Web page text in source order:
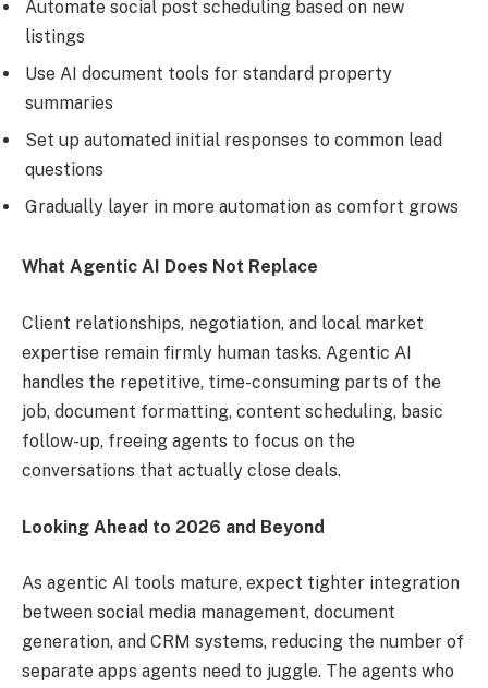
Automate social post scheduling based on new
listings
Use AI document tools for standard property
summaries
Set up automated initial responses to common lead
questions
Gradually layer in more automation as comfort grows
What Agentic AI Does Not Replace
Client relationships, negotiation, and local market
expertise remain firmly human tasks. Agentic AI
handles the repetitive, time-consuming parts of the
job, document formatting, content scheduling, basic
follow-up, freeing agents to focus on the
conversations that actually close deals.
Looking Ahead to 2026 and Beyond
As agentic AI tools mature, expect tighter integration
between social media management, document
generation, and CRM systems, reducing the number of
separate apps agents need to juggle. The agents who